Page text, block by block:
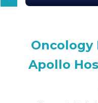
Oncology
Apollo